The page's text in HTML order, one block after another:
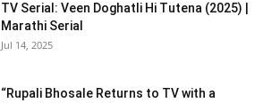
TV Serial: Veen Doghatli Hi Tutena (2025) |
Marathi Serial
Jul 14, 2025
“Rupali Bhosale Returns to TV with a